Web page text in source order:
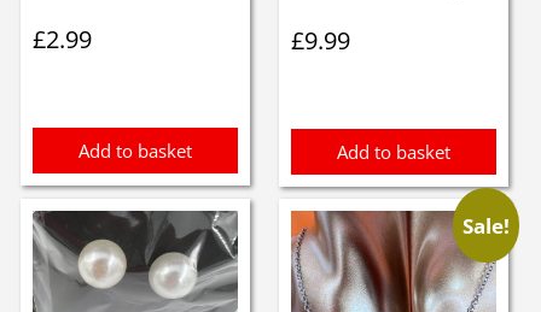
£2.99
Add to basket
£9.99
Add to basket
Sale!